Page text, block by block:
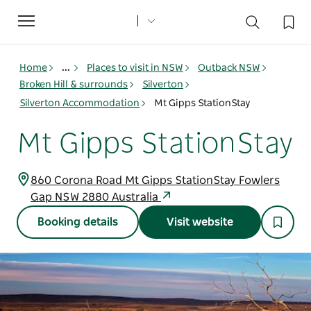
Toggle
navigation
Home ... Places to visit in NSW
Outback NSW
Broken Hill & surrounds
Silverton
Silverton Accommodation
Mt Gipps StationStay
Mt Gipps StationStay
860 Corona Road Mt Gipps StationStay Fowlers
Gap NSW 2880 Australia
Booking details Visit website